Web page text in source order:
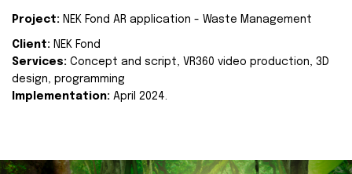
Project: NEK Fond AR application - Waste Management
Client: NEK Fond
Services: Concept and script, VR360 video production, 3D
design, programming
Implementation: April 2024.